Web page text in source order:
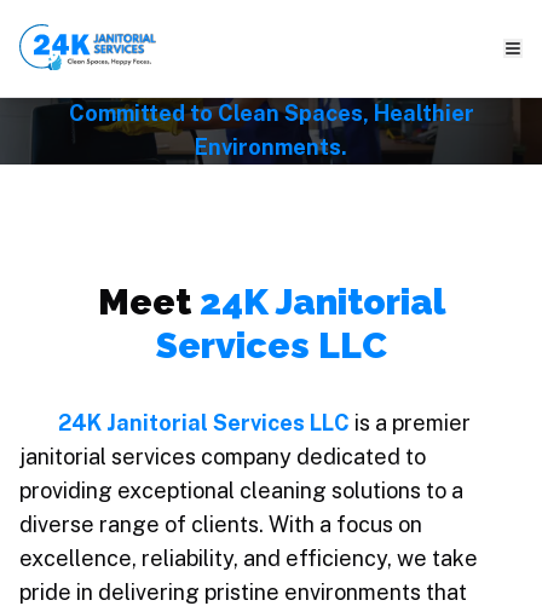
About Us
Committed to Clean Spaces, Healthier
Environments.
Meet 24K Janitorial
Services LLC
24K Janitorial Services LLC is a premier
janitorial services company dedicated to
providing exceptional cleaning solutions to a
diverse range of clients. With a focus on
excellence, reliability, and efficiency, we take
pride in delivering pristine environments that